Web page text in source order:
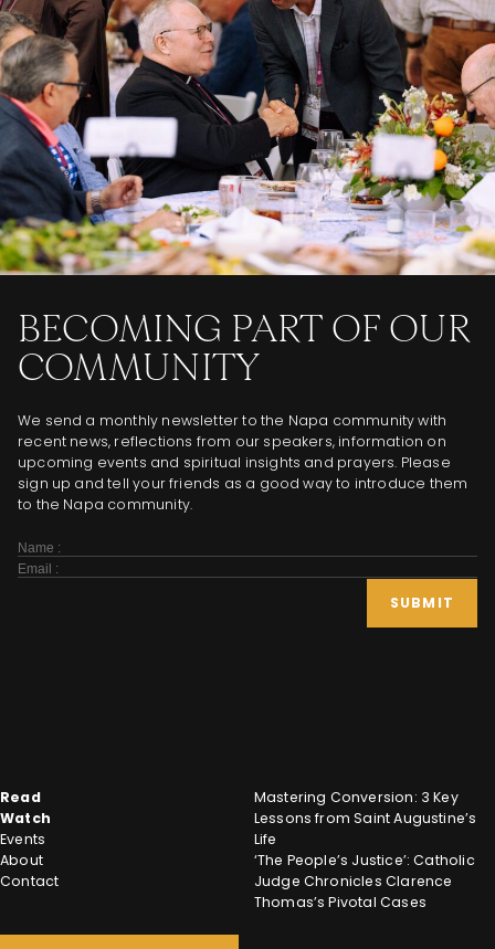
BECOMING PART OF OUR
COMMUNITY
We send a monthly newsletter to the Napa community with
recent news, reflections from our speakers, information on
upcoming events and spiritual insights and prayers. Please
sign up and tell your friends as a good way to introduce them
to the Napa community.
Subscribe
Form
SUBMIT
Read
Watch
Events
About
Contact
Mastering Conversion: 3 Key
Lessons from Saint Augustine’s
Life
‘The People’s Justice’: Catholic
Judge Chronicles Clarence
Thomas’s Pivotal Cases